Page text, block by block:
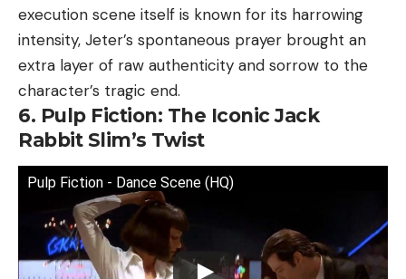
execution scene itself is known for its harrowing
intensity, Jeter’s spontaneous prayer brought an
extra layer of raw authenticity and sorrow to the
character’s tragic end.
6. Pulp Fiction: The Iconic Jack
Rabbit Slim’s Twist
Pulp Fiction - Dance Scene (HQ)